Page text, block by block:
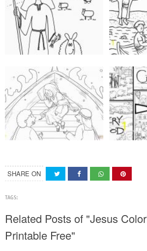
SHARE ON
TAGS:
Related Posts of "Jesus
Printable Free"